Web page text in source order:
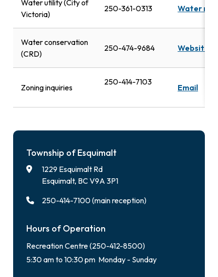
Water utility (City of
Victoria)
250-361-0313 Water
Water conservation
(CRD)
250-474-9684 Website
Zoning inquiries
250-414-7103
Email
Township of Esquimalt
1229 Esquimalt Rd
Esquimalt, BC V9A 3P1
250-414-7100 (main reception)
Hours of Operation
Recreation Centre (250-412-8500)
5:30 am to 10:30 pm Monday - Sunday